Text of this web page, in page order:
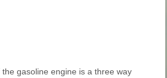
gasoline engine is a three way